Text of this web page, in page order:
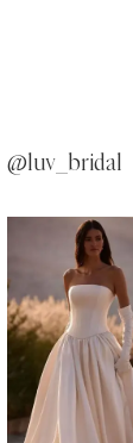
@luv_bridal